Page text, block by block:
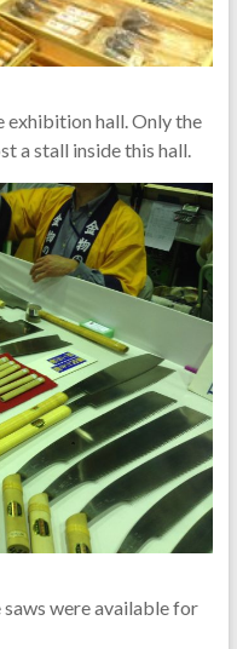
exhibition hall. Only the
a stall inside this hall.
saws were available for